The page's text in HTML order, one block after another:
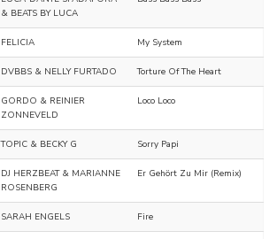
& BEATS BY LUCA
FELICIA My System
DVBBS & NELLY FURTADO Torture Of The Heart
GORDO & REINIER
ZONNEVELD
Loco Loco
TOPIC & BECKY G Sorry Papi
DJ HERZBEAT & MARIANNE
ROSENBERG
Er Gehört Zu Mir (Remix)
SARAH ENGELS Fire